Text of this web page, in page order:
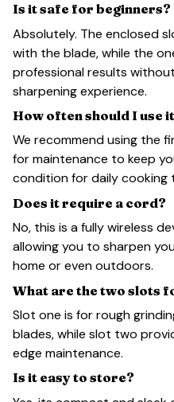
Is it safe for beginners?
Absolutely. The enclosed
with the blade, while the
professional results
sharpening experience.
How often should I use
We recommend using the
for maintenance to keep
condition for daily cooking
Does it require a cord?
No, this is a fully wireless
allowing you to sharpen
home or even outdoors.
What are the two slots
Slot one is for rough
blades, while slot two
edge maintenance.
Is it easy to store?